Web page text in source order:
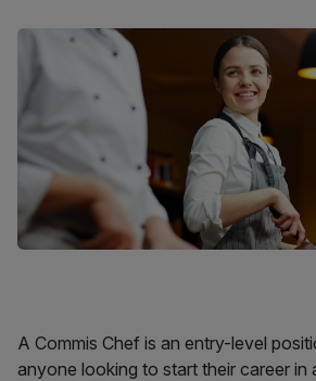
A Commis Chef is an entry-level
anyone looking to start their career in